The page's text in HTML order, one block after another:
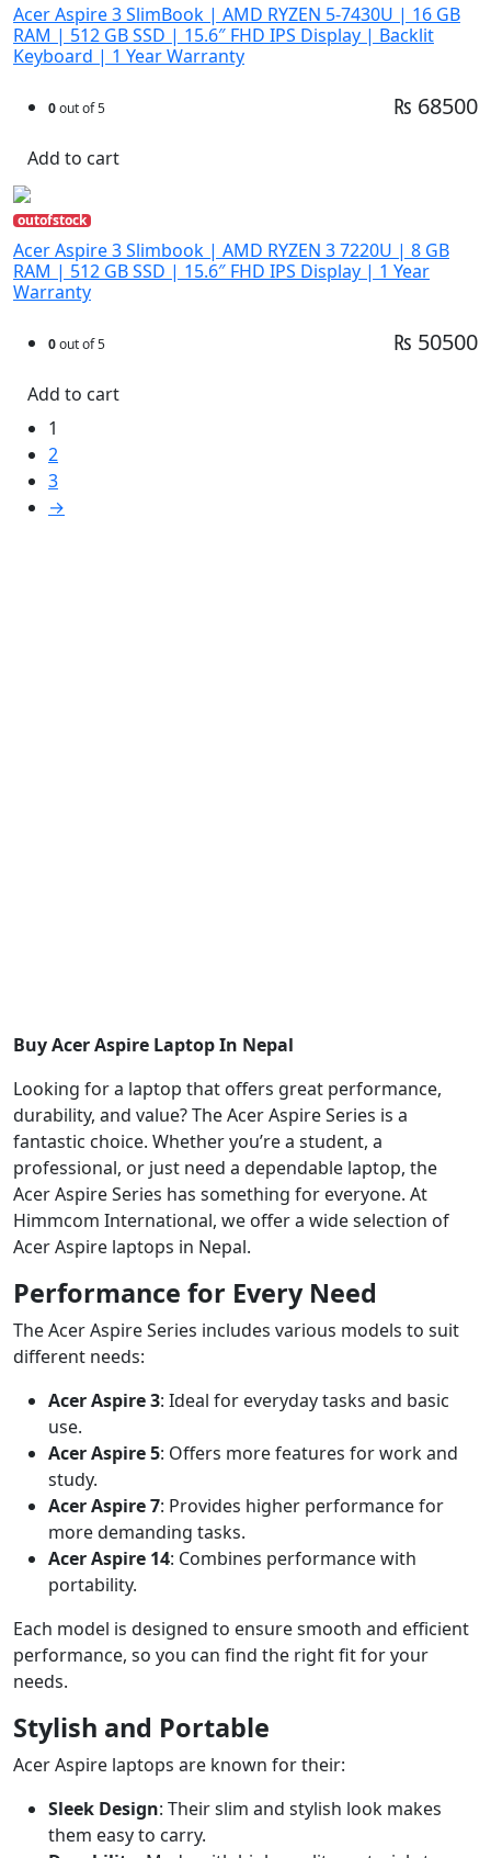
Acer Aspire 3 SlimBook | AMD RYZEN 5-7430U | 16 GB
RAM | 512 GB SSD | 15.6″ FHD IPS Display | Backlit
Keyboard | 1 Year Warranty
0out of 5 ₨ 68500
Add to cart
outofstock
Acer Aspire 3 Slimbook | AMD RYZEN 3 7220U | 8 GB
RAM | 512 GB SSD | 15.6″ FHD IPS Display | 1 Year
Warranty
0out of 5 ₨ 50500
Add to cart
1
2
3
→
Buy Acer Aspire Laptop In Nepal
Looking for a laptop that offers great performance,
durability, and value? The Acer Aspire Series is a
fantastic choice. Whether you’re a student, a
professional, or just need a dependable laptop, the
Acer Aspire Series has something for everyone. At
Himmcom International, we offer a wide selection of
Acer Aspire laptops in Nepal.
Performance for Every Need
The Acer Aspire Series includes various models to suit
different needs:
Acer Aspire 3: Ideal for everyday tasks and basic
use.
Acer Aspire 5: Offers more features for work and
study.
Acer Aspire 7: Provides higher performance for
more demanding tasks.
Acer Aspire 14: Combines performance with
portability.
Each model is designed to ensure smooth and efficient
performance, so you can find the right fit for your
needs.
Stylish and Portable
Acer Aspire laptops are known for their:
Sleek Design: Their slim and stylish look makes
them easy to carry.